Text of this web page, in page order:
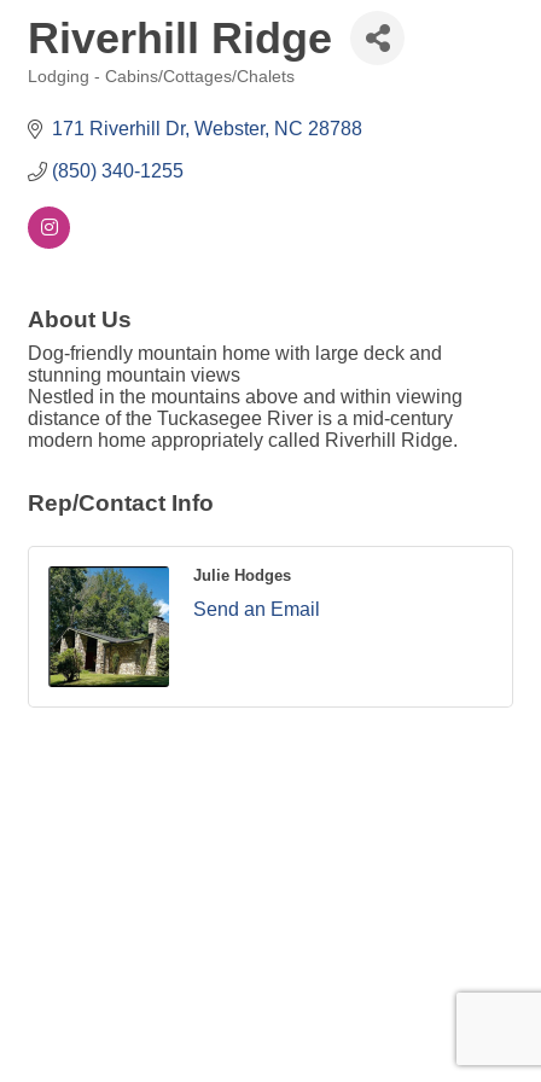
Riverhill Ridge
Lodging - Cabins/Cottages/Chalets
171 Riverhill Dr Webster NC 28788
(850) 340-1255
About Us
Dog-friendly mountain home with large deck and
stunning mountain views
Nestled in the mountains above and within viewing
distance of the Tuckasegee River is a mid-century
modern home appropriately called Riverhill Ridge.
Rep/Contact Info
Julie Hodges
Send an Email